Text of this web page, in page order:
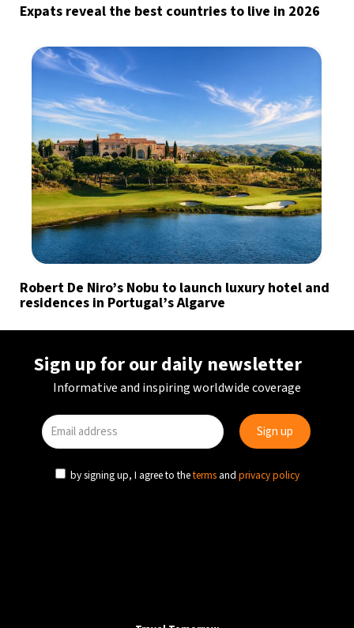
Expats reveal the best countries to live in 2026
Robert De Niro’s Nobu to launch luxury hotel and
residences in Portugal’s Algarve
Sign up for our daily newsletter
Informative and inspiring worldwide coverage
by signing up, I agree to theterms and privacy policy